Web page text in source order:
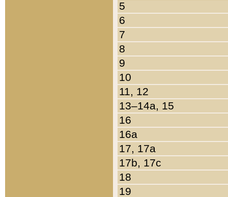
5
6
7
8
9
10
11, 12
13–14a, 15
16
16a
17, 17a
17b, 17c
18
19